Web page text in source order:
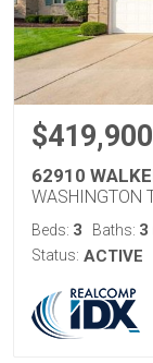
$419,900
62910
WASHINGTON
Beds: 3 Baths: 3
Status: ACTIVE